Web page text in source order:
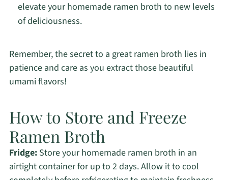
elevate your homemade ramen broth to new levels
of deliciousness.
Remember, the secret to a great ramen broth lies in
patience and care as you extract those beautiful
umami flavors!
How to Store and Freeze
Ramen Broth
Fridge:Store your homemade ramen broth in an
airtight container for up to 2 days. Allow it to cool